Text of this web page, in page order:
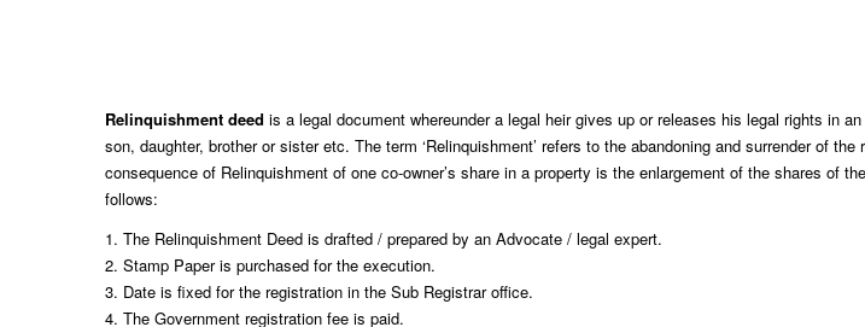
Relinquishment deed is a legal document whereunder a legal heir gives up or releases his legal rights in
son, daughter, brother or sister etc. The term ‘Relinquishment’ refers to the abandoning and surrender of
consequence of Relinquishment of one co-owner’s share in a property is the enlargement of the shares of
follows:
1. The Relinquishment Deed is drafted / prepared by an Advocate / legal expert.
2. Stamp Paper is purchased for the execution.
3. Date is fixed for the registration in the Sub Registrar office.
4. The Government registration fee is paid.